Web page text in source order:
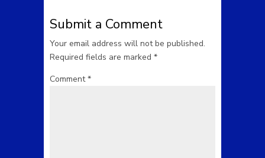
Submit a Comment
Your email address will not be published.
Required fields are marked *
Comment*